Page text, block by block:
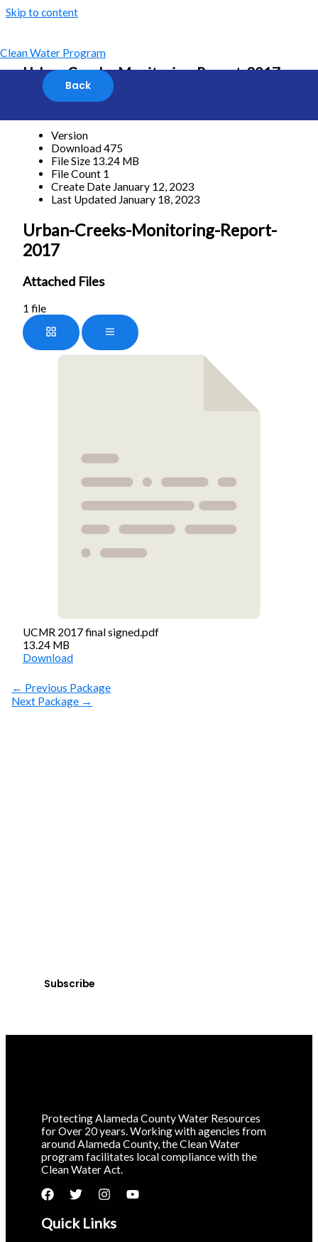
Skip to content
Clean Water Program
Urban-Creeks-Monitoring-Report-2017
[featured_image]
Version
Download475
File Size 13.24 MB
File Count 1
Create Date January 12, 2023
Last Updated January 18, 2023
Urban-Creeks-Monitoring-Report-
2017
Attached Files
1 file
UCMR 2017 final signed.pdf
13.24 MB
Download
← Previous Package
Next Package →
Subscribe
Protecting Alameda County Water Resources
for Over 20 years. Working with agencies from
around Alameda County, the Clean Water
program facilitates local compliance with the
Clean Water Act.
Quick Links